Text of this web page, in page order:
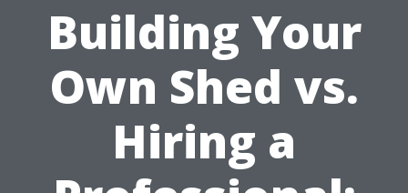
Building Your
Own Shed vs.
Hiring a